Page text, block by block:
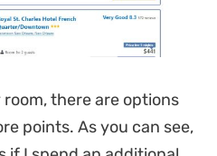
room, there are options
points. As you can see,